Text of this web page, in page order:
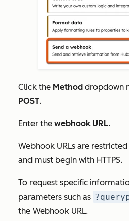
Click the Method dropdown
POST.
Enter the webhook URL.
Webhook URLs are
and must begin with HTTPS.
To request specific
parameters such as
the Webhook URL.